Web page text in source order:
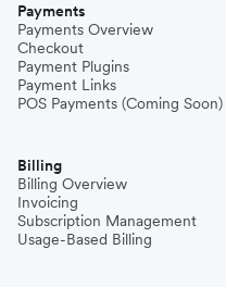
Philippines
Thailand
Payments
Payments Overview
Checkout
Payment Plugins
Payment Links
POS Payments (Coming Soon)
Billing
Billing Overview
Invoicing
Subscription Management
Usage-Based Billing